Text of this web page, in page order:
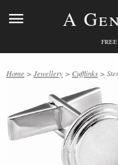
A
Home > Jewellery > Cufflinks >